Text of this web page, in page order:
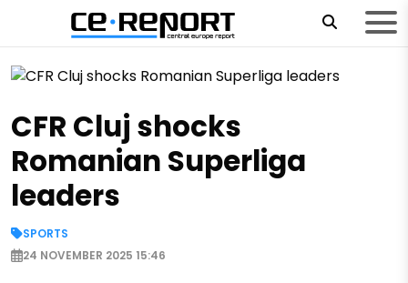
CFR Cluj shocks
Romanian Superliga
leaders
SPORTS
24 NOVEMBER 2025 15:46